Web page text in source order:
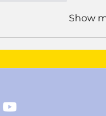
Show